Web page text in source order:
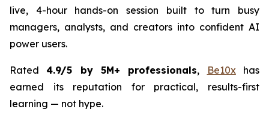
live, 4-hour hands-on session built to turn busy
managers, analysts, and creators into confident AI
power users.
Rated4.9/5 by 5M+ professionals, Be10xhas
earned its reputation for practical, results-first
learning — not hype.